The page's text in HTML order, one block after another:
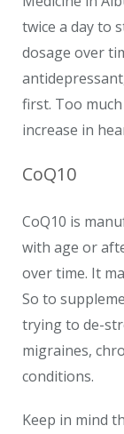
twice a day to
dosage over
first. Too
increase in
CoQ10
CoQ10 is
with age or
over time. It
So to
trying to de-
migraines,
conditions.
Keep in mind